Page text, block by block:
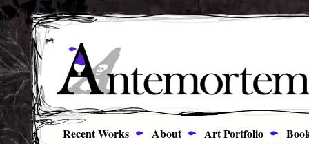
Recent Works About Art Portfolio